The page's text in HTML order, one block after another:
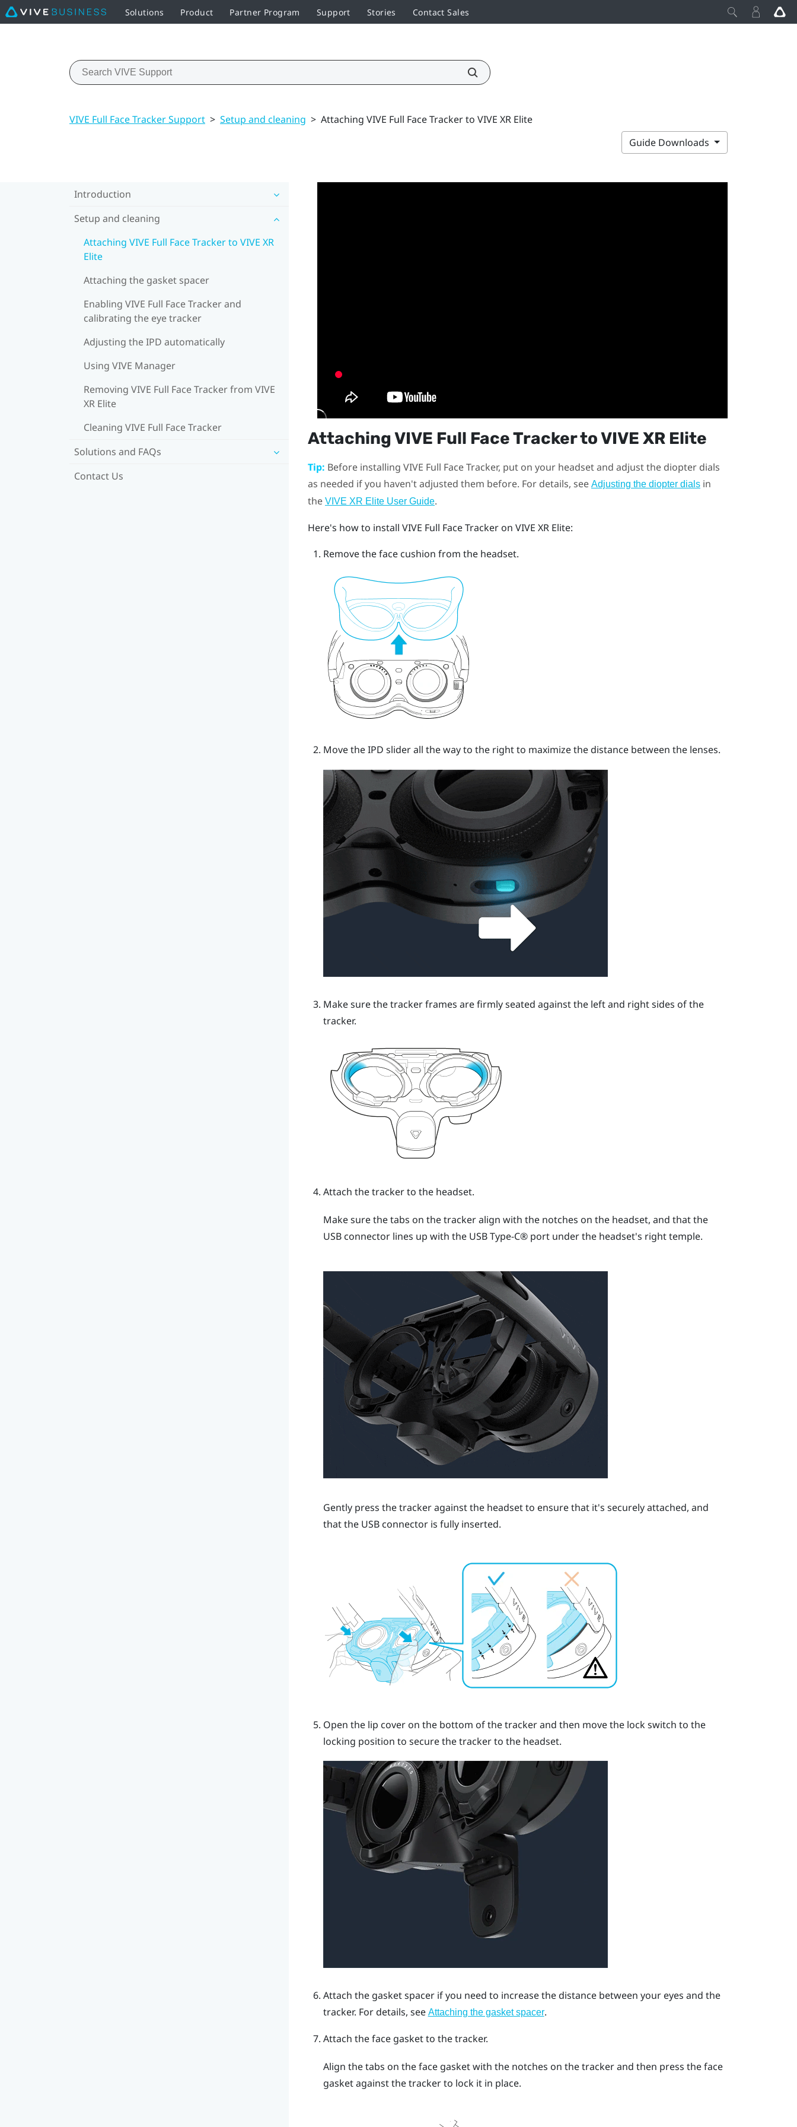
Solutions Product Partner Program Support Stories Contact Sales
VIVE Full Face Tracker Support > Setup and cleaning > Attaching VIVE Full Face Tracker to VIVE XR Elite
Guide Downloads
Introduction
Setup and cleaning
Attaching VIVE Full Face Tracker to VIVE XR
Elite
Attaching the gasket spacer
Enabling VIVE Full Face Tracker and
calibrating the eye tracker
Adjusting the IPD automatically
Using VIVE Manager
Removing VIVE Full Face Tracker from VIVE
XR Elite
Cleaning VIVE Full Face Tracker
Solutions and FAQs
Contact Us
AttachingVIVE Full Face TrackertoVIVE XR Elite
Tip: Before installing VIVE Full Face Tracker, put on your headset and adjust the diopter dials
as needed if you haven't adjusted them before. For details, see Adjusting the diopter dialsin
the VIVE XR Elite User Guide.
Here's how to install VIVE Full Face Trackeron VIVE XR Elite:
Remove the face cushion from the headset.
Move the IPD slider all the way to the right to maximize the distance between the lenses.
Make sure the tracker frames are firmly seated against the left and right sides of the
tracker.
Attach the tracker to the headset.
Make sure the tabs on the tracker align with the notches on the headset, and that the
USB connector lines up with the USB Type-C®port under the headset's right temple.
Gently press the tracker against the headset to ensure that it's securely attached, and
that the USB connector is fully inserted.
Open the lip cover on the bottom of the tracker and then move the lock switch to the
locking position to secure the tracker to the headset.
Attach the gasket spacer if you need to increase the distance between your eyes and the
tracker. For details, see Attaching the gasket spacer.
Attach the face gasket to the tracker.
Align the tabs on the face gasket with the notches on the tracker and then press the face
gasket against the tracker to lock it in place.